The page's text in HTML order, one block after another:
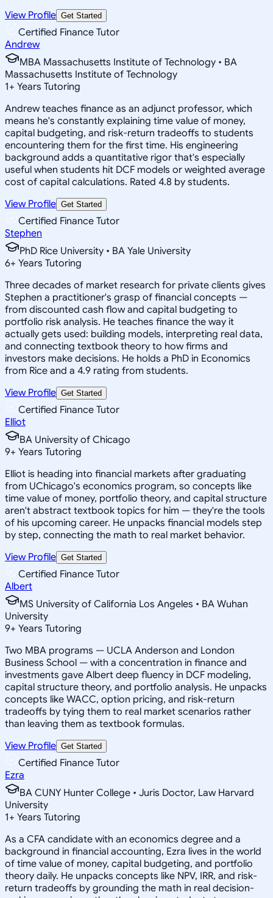
View Profile Get Started
Certified Finance Tutor
Andrew
MBA Massachusetts Institute of Technology • BA
Massachusetts Institute of Technology
1+ Years Tutoring
Andrew teaches finance as an adjunct professor, which
means he's constantly explaining time value of money,
capital budgeting, and risk-return tradeoffs to students
encountering them for the first time. His engineering
background adds a quantitative rigor that's especially
useful when students hit DCF models or weighted average
cost of capital calculations. Rated 4.8 by students.
View Profile Get Started
Certified Finance Tutor
Stephen
PhD Rice University • BA Yale University
6+ Years Tutoring
Three decades of market research for private clients gives
Stephen a practitioner's grasp of financial concepts —
from discounted cash flow and capital budgeting to
portfolio risk analysis. He teaches finance the way it
actually gets used: building models, interpreting real data,
and connecting textbook theory to how firms and
investors make decisions. He holds a PhD in Economics
from Rice and a 4.9 rating from students.
View Profile Get Started
Certified Finance Tutor
Elliot
BA University of Chicago
9+ Years Tutoring
Elliot is heading into financial markets after graduating
from UChicago's economics program, so concepts like
time value of money, portfolio theory, and capital structure
aren't abstract textbook topics for him — they're the tools
of his upcoming career. He unpacks financial models step
by step, connecting the math to real market behavior.
View Profile Get Started
Certified Finance Tutor
Albert
MS University of California Los Angeles • BA Wuhan
University
9+ Years Tutoring
Two MBA programs — UCLA Anderson and London
Business School — with a concentration in finance and
investments gave Albert deep fluency in DCF modeling,
capital structure theory, and portfolio analysis. He unpacks
concepts like WACC, option pricing, and risk-return
tradeoffs by tying them to real market scenarios rather
than leaving them as textbook formulas.
View Profile Get Started
Certified Finance Tutor
Ezra
BA CUNY Hunter College • Juris Doctor, Law Harvard
University
1+ Years Tutoring
As a CFA candidate with an economics degree and a
background in financial accounting, Ezra lives in the world
of time value of money, capital budgeting, and portfolio
theory daily. He unpacks concepts like NPV, IRR, and risk-
return tradeoffs by grounding the math in real decision-